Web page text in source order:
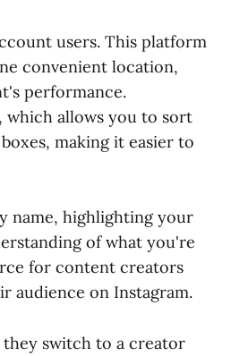
users. This platform
convenient location,
performance.
which allows you to sort
making it easier to
name, highlighting your
of what you're
for content creators
audience on Instagram.
they switch to a creator